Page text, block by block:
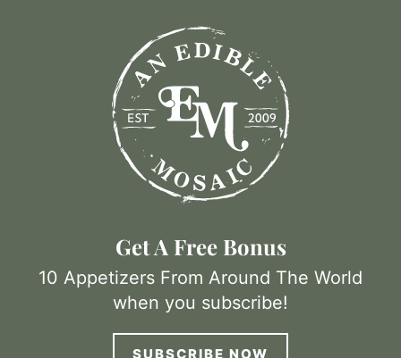
Get A Free Bonus
10 Appetizers From Around The World
when you subscribe!
SUBSCRIBE NOW